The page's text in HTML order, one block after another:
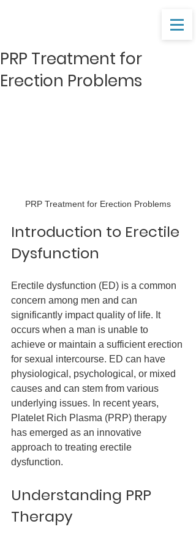
PRP Treatment for
Erection Problems
PRP Treatment for Erection Problems
Introduction to Erectile
Dysfunction
Erectile dysfunction (ED) is a common
concern among men and can
significantly impact quality of life. It
occurs when a man is unable to
achieve or maintain a sufficient erection
for sexual intercourse. ED can have
physiological, psychological, or mixed
causes and can stem from various
underlying issues. In recent years,
Platelet Rich Plasma (PRP) therapy
has emerged as an innovative
approach to treating erectile
dysfunction.
Understanding PRP
Therapy